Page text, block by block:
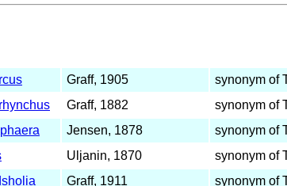
Graff, 1905 synonym of
Graff, 1882 synonym of
Jensen, 1878 synonym of
Uljanin, 1870 synonym of
Graff, 1911 synonym of